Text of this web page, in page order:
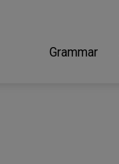
Grammar